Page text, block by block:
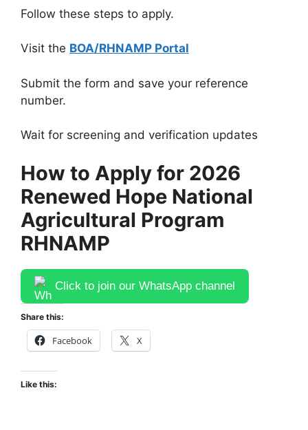
Follow these steps to apply.
Visit the BOA/RHNAMP Portal
Submit the form and save your reference
number.
Wait for screening and verification updates
How to Apply for 2026
Renewed Hope National
Agricultural Program
RHNAMP
Click to join our WhatsApp channel
Share this:
Facebook X
Like this: